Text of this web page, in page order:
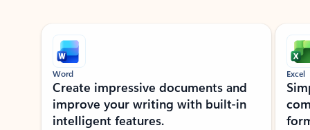
Showing slide 1 of 9
Word
Create impressive documents and
improve your writing with built-in
intelligent features.
Excel